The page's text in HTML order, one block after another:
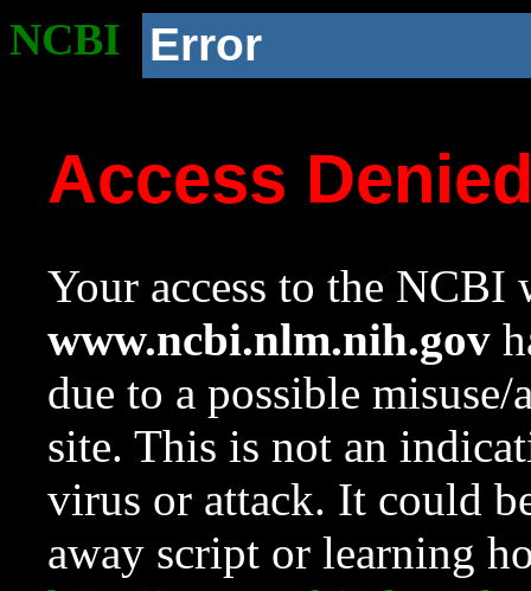
NCBI Error
Access
Your access to the NCBI
www.ncbi.nlm.nih.gov
due to a possible
site. This is not an
virus or attack. It could
away script or learning